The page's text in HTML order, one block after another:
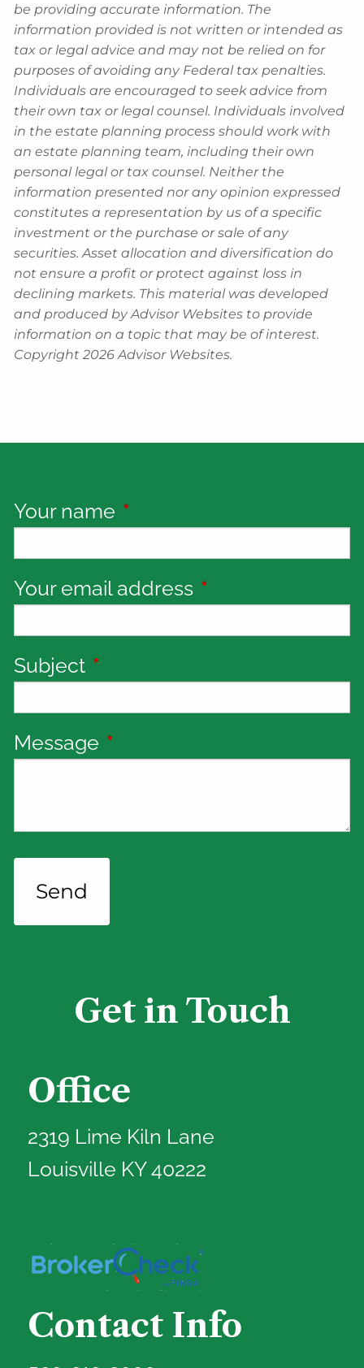
be providing accurate information. The
information provided is not written or intended as
tax or legal advice and may not be relied on for
purposes of avoiding any Federal tax penalties.
Individuals are encouraged to seek advice from
their own tax or legal counsel. Individuals involved
in the estate planning process should work with
an estate planning team, including their own
personal legal or tax counsel. Neither the
information presented nor any opinion expressed
constitutes a representation by us of a specific
investment or the purchase or sale of any
securities. Asset allocation and diversification do
not ensure a profit or protect against loss in
declining markets. This material was developed
and produced by Advisor Websites to provide
information on a topic that may be of interest.
Copyright 2026 Advisor Websites.
Your name This field is required.
Your email address This field is
Subject This field is required.
Message This field is required.
Get in Touch
Office
2319 Lime Kiln Lane
Louisville KY 40222
Contact Info